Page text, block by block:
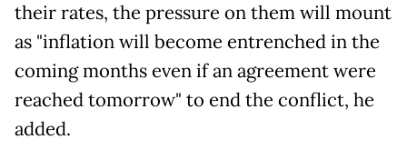
their rates, the pressure on them will mount
as "inflation will become entrenched in the
coming months even if an agreement were
reached tomorrow" to end the conflict, he
added.